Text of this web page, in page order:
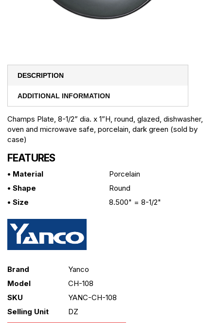
DESCRIPTION
ADDITIONAL INFORMATION
Champs Plate, 8-1/2” dia. x 1”H, round, glazed, dishwasher,
oven and microwave safe, porcelain, dark green (sold by
case)
FEATURES
• Material
Porcelain
• Shape
Round
• Size
8.500" = 8-1/2"
Brand
Yanco
Model
CH-108
SKU
YANC-CH-108
Selling Unit
DZ